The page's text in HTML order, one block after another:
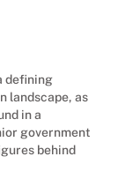
defining
landscape, as
in a
government
behind